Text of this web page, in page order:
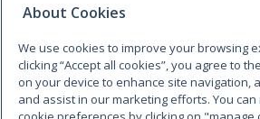
Freedom of information
VimeoLinkedinTwitterInstagramFacebook
About Cookies
We use cookies to improve your browsing
clicking “Accept all cookies”, you agree to
on your device to enhance site navigation,
and assist in our marketing efforts. You